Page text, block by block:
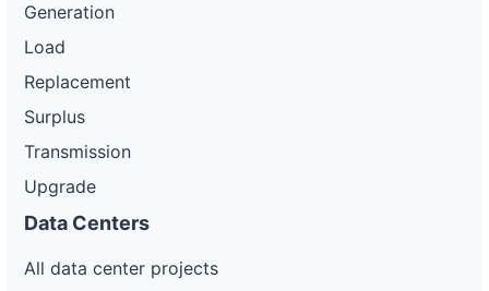
Generation
Load
Replacement
Surplus
Transmission
Upgrade
Data Centers
All data center projects